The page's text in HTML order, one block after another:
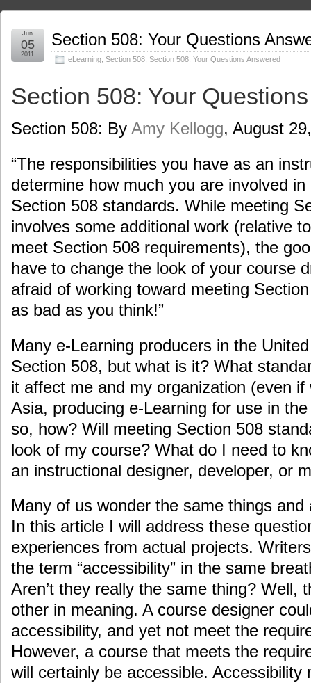
Section 508: Your Questions
eLearning Section 508 Section 508: Your Questions Answered
Jun
05
2011
Section 508: Your
Section 508: By Amy Kellogg, August
“The responsibilities you have as an
determine how much you are involved
Section 508 standards. While meeting
involves some additional work (relative
meet Section 508 requirements), the
have to change the look of your course
afraid of working toward meeting
as bad as you think!”
Many e-Learning producers in the
Section 508, but what is it? What
it affect me and my organization (even
Asia, producing e-Learning for use in
so, how? Will meeting Section 508
look of my course? What do I need to
an instructional designer, developer, or
Many of us wonder the same things
In this article I will address these
experiences from actual projects.
the term “accessibility” in the same
Aren’t they really the same thing? Well,
other in meaning. A course designer
accessibility, and yet not meet the
However, a course that meets the
will certainly be accessible. Accessibility